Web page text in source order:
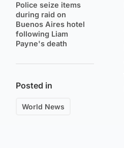
Police seize items
during raid on
Buenos Aires hotel
following Liam
Payne's death
Posted in
World News